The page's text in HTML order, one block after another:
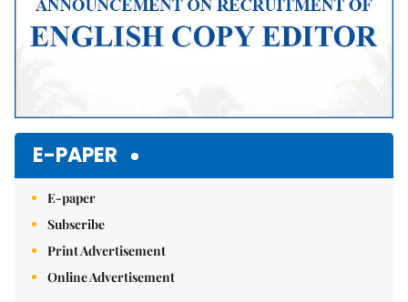
E-PAPER
E-paper
Subscribe
Print Advertisement
Online Advertisement